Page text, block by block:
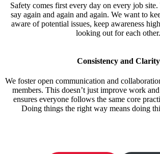
Safety comes first every day on every job site.
say again and again and again. We want to
aware of potential issues, keep awareness
looking out for each other.
Consistency and Clarity
We foster open communication and
members. This doesn’t just improve work
ensures everyone follows the same core
Doing things the right way means doing